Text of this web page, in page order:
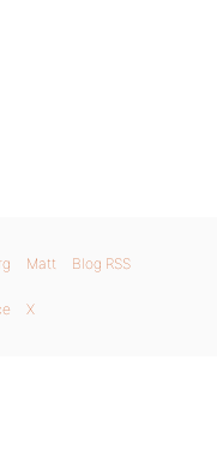
Matt Blog RSS
X